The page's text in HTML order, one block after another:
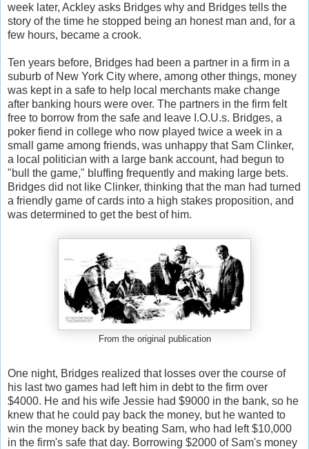
week later, Ackley asks Bridges why and Bridges tells the
story of the time he stopped being an honest man and, for a
few hours, became a crook.
Ten years before, Bridges had been a partner in a firm in a
suburb of New York City where, among other things, money
was kept in a safe to help local merchants make change
after banking hours were over. The partners in the firm felt
free to borrow from the safe and leave I.O.U.s. Bridges, a
poker fiend in college who now played twice a week in a
small game among friends, was unhappy that Sam Clinker,
a local politician with a large bank account, had begun to
"bull the game," bluffing frequently and making large bets.
Bridges did not like Clinker, thinking that the man had turned
a friendly game of cards into a high stakes proposition, and
was determined to get the best of him.
From the original publication
One night, Bridges realized that losses over the course of
his last two games had left him in debt to the firm over
$4000. He and his wife Jessie had $9000 in the bank, so he
knew that he could pay back the money, but he wanted to
win the money back by beating Sam, who had left $10,000
in the firm's safe that day. Borrowing $2000 of Sam's money